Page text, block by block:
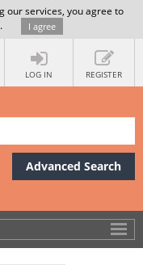
our services, you agree to
. I agree
LOG IN REGISTER
Advanced Search